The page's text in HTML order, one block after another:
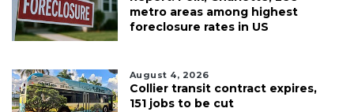
metro areas among highest
foreclosure rates in US
August 4, 2026
Collier transit contract expires,
151 jobs to be cut